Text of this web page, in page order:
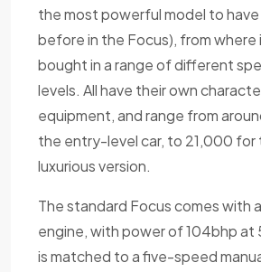
the most powerful model to
before in the Focus), from where
bought in a range of different
levels. All have their own
equipment, and range from
the entry-level car, to 21,000 for
luxurious version.
The standard Focus comes with
engine, with power of 104bhp at
is matched to a five-speed